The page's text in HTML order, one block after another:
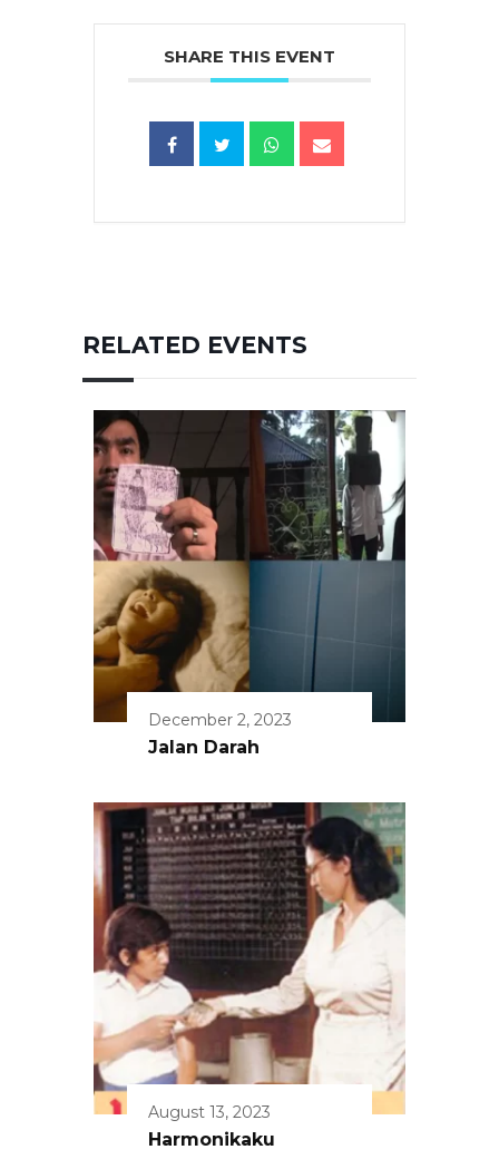
SHARE THIS EVENT
RELATED EVENTS
December 2, 2023
Jalan Darah
August 13, 2023
Harmonikaku